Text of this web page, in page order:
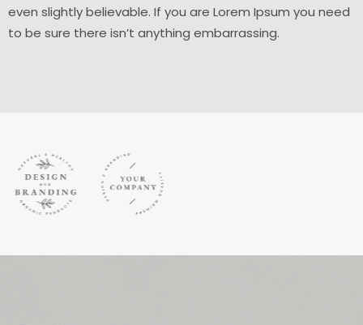
even slightly believable. If you are Lorem Ipsum you need
to be sure there isn’t anything embarrassing.